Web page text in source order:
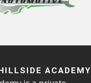
ACADEMY